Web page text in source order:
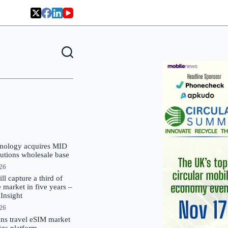
acquires MID
wholesale base
capture a third of
market in five years –
travel eSIM market